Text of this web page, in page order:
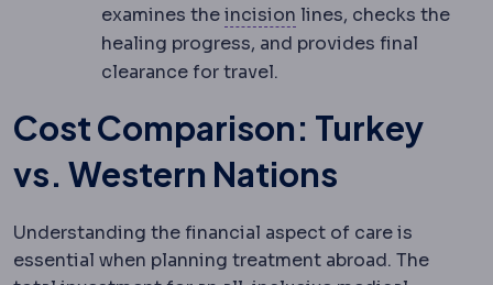
examines theincision IncisionThe planned
lines, checks the
healing progress, and provides final
clearance for travel.
Cost Comparison: Turkey
vs. Western Nations
Understanding the financial aspect of care is
essential when planning treatment abroad. The